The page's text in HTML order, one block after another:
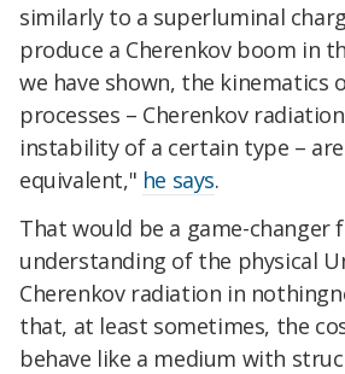
similarly to a superluminal
produce a Cherenkov boom in
we have shown, the kinematics
processes – Cherenkov
instability of a certain type –
equivalent," he says.
That would be a game-changer
understanding of the physical
Cherenkov radiation in
that, at least sometimes, the
behave like a medium with